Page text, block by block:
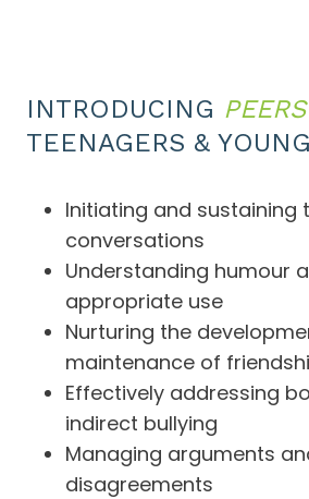
INTRODUCING PEERS
TEENAGERS &
Initiating and sustaining
conversations
Understanding humour
appropriate use
Nurturing the
maintenance of
Effectively addressing
indirect bullying
Managing arguments
disagreements